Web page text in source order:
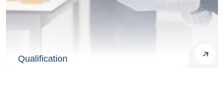
Qualification